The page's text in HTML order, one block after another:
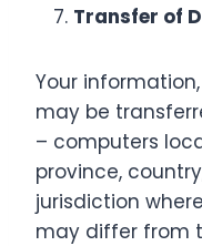
Transfer of
Your
may be
– computers
province,
jurisdiction
may differ from